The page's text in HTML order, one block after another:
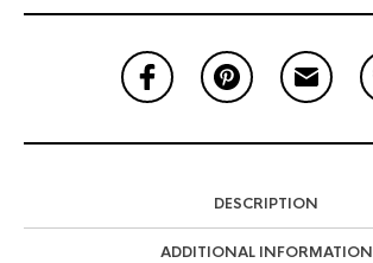
DESCRIPTION
ADDITIONAL INFORMATION